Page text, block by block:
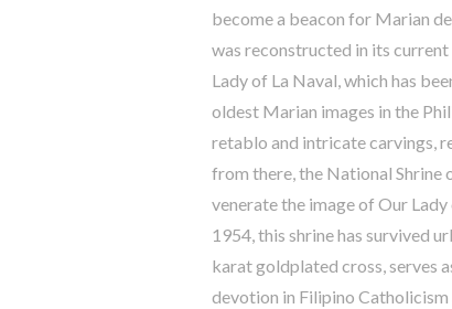
become a beacon for Marian
was reconstructed in its
Lady of La Naval, which has
oldest Marian images in the
retablo and intricate carvings,
from there, the National Shrine
venerate the image of Our
1954, this shrine has survived
karat goldplated cross, serves
devotion in Filipino